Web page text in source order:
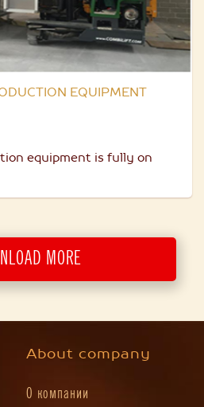
EQUIPMENT
equipment is fully on
MORE
About company
О компании